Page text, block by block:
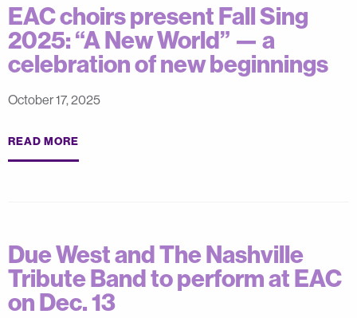
EAC choirs present Fall Sing
2025: “A New World” — a
celebration of new beginnings
October 17, 2025
READ MORE
Due West and The Nashville
Tribute Band to perform at EAC
on Dec. 13